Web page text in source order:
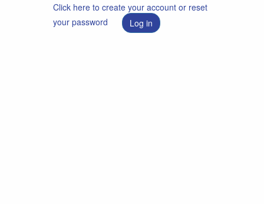
Click here to create your account or reset
your password